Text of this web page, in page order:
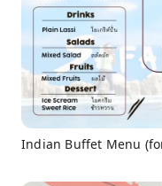
Indian Buffet Menu